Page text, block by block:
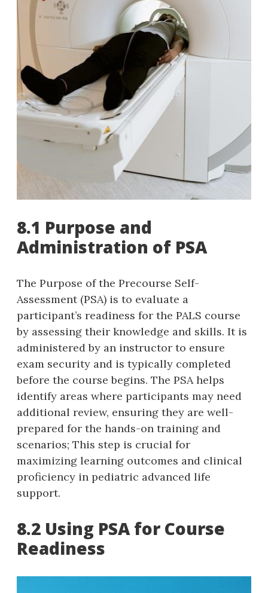
8.1 Purpose and
Administration of PSA
The Purpose of the Precourse Self-
Assessment (PSA) is to evaluate a
participant’s readiness for the PALS course
by assessing their knowledge and skills. It is
administered by an instructor to ensure
exam security and is typically completed
before the course begins. The PSA helps
identify areas where participants may need
additional review‚ ensuring they are well-
prepared for the hands-on training and
scenarios; This step is crucial for
maximizing learning outcomes and clinical
proficiency in pediatric advanced life
support.
8.2 Using PSA for Course
Readiness